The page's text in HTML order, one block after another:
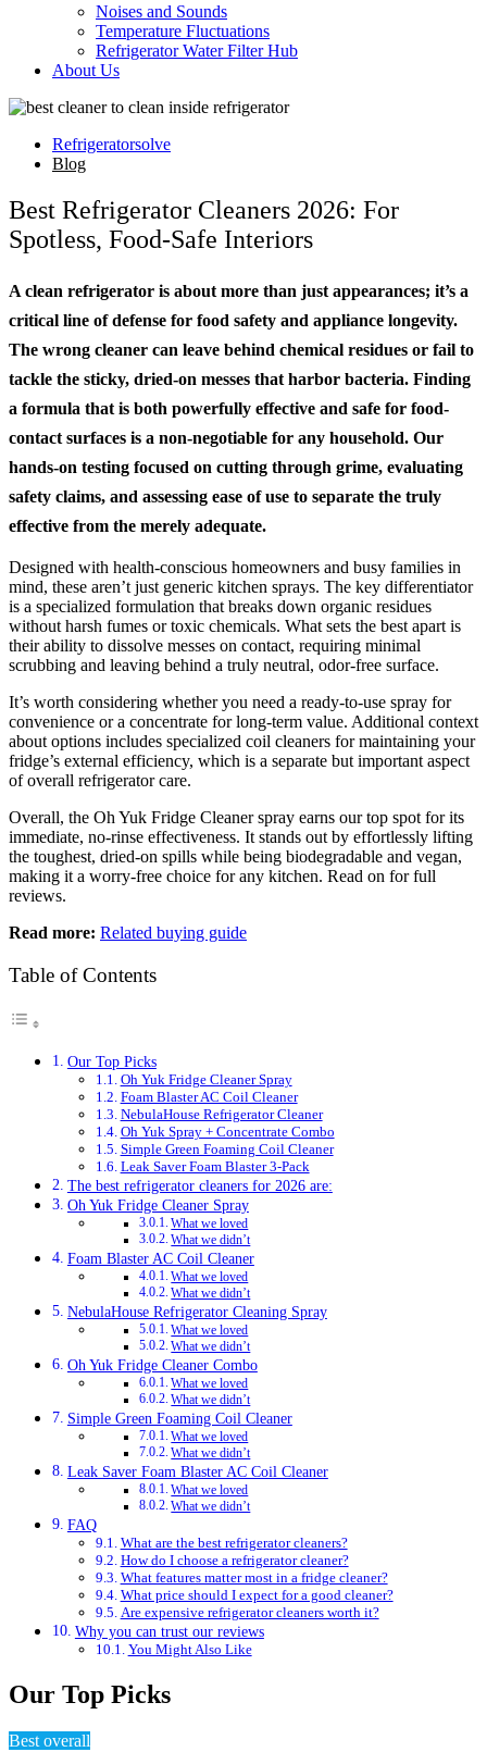
Noises and Sounds
Temperature Fluctuations
Refrigerator Water Filter Hub
About Us
Refrigeratorsolve
Blog
Best Refrigerator Cleaners 2026: For
Spotless, Food-Safe Interiors
A clean refrigerator is about more than just appearances; it’s a
critical line of defense for food safety and appliance longevity.
The wrong cleaner can leave behind chemical residues or fail to
tackle the sticky, dried-on messes that harbor bacteria. Finding
a formula that is both powerfully effective and safe for food-
contact surfaces is a non-negotiable for any household. Our
hands-on testing focused on cutting through grime, evaluating
safety claims, and assessing ease of use to separate the truly
effective from the merely adequate.
Designed with health-conscious homeowners and busy families in
mind, these aren’t just generic kitchen sprays. The key differentiator
is a specialized formulation that breaks down organic residues
without harsh fumes or toxic chemicals. What sets the best apart is
their ability to dissolve messes on contact, requiring minimal
scrubbing and leaving behind a truly neutral, odor-free surface.
It’s worth considering whether you need a ready-to-use spray for
convenience or a concentrate for long-term value. Additional context
about options includes specialized coil cleaners for maintaining your
fridge’s external efficiency, which is a separate but important aspect
of overall refrigerator care.
Overall, the Oh Yuk Fridge Cleaner spray earns our top spot for its
immediate, no-rinse effectiveness. It stands out by effortlessly lifting
the toughest, dried-on spills while being biodegradable and vegan,
making it a worry-free choice for any kitchen. Read on for full
reviews.
Read more: Related buying guide
Table of Contents
Our Top Picks
Oh Yuk Fridge Cleaner Spray
Foam Blaster AC Coil Cleaner
NebulaHouse Refrigerator Cleaner
Oh Yuk Spray + Concentrate Combo
Simple Green Foaming Coil Cleaner
Leak Saver Foam Blaster 3-Pack
The best refrigerator cleaners for 2026 are:
Oh Yuk Fridge Cleaner Spray
What we loved
What we didn’t
Foam Blaster AC Coil Cleaner
What we loved
What we didn’t
NebulaHouse Refrigerator Cleaning Spray
What we loved
What we didn’t
Oh Yuk Fridge Cleaner Combo
What we loved
What we didn’t
Simple Green Foaming Coil Cleaner
What we loved
What we didn’t
Leak Saver Foam Blaster AC Coil Cleaner
What we loved
What we didn’t
FAQ
What are the best refrigerator cleaners?
How do I choose a refrigerator cleaner?
What features matter most in a fridge cleaner?
What price should I expect for a good cleaner?
Are expensive refrigerator cleaners worth it?
Why you can trust our reviews
You Might Also Like
Our Top Picks
Best overall